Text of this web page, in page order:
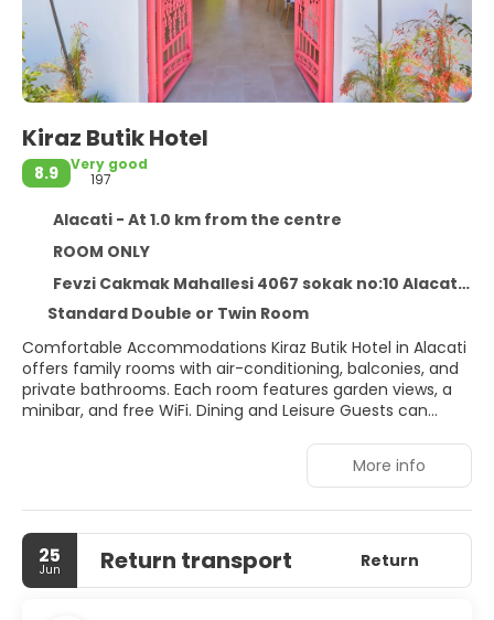
Kiraz Butik Hotel
8.9
Very good
197
Alacati - At 1.0 km from the centre
ROOM ONLY
Fevzi Cakmak Mahallesi 4067 sokak no:10 Alacati, Alacati 35937
Standard Double or Twin Room
Comfortable Accommodations Kiraz Butik Hotel in Alacati
offers family rooms with air-conditioning, balconies, and
private bathrooms. Each room features garden views, a
minibar, and free WiFi. Dining and Leisure Guests can
The hotel provides a coffee shop, lounge, and free on-
vegetarian, vegan, and halal breakfast is served daily,
including local specialities, fresh pastries, cheese, and
juice. Additional services include a paid shuttle, 24-hour
front desk, and daily housekeeping. Nearby Attractions
Ilıca Beach is less than 1 km away, while Erythrai Antique
More info
25
Jun Return transport Return